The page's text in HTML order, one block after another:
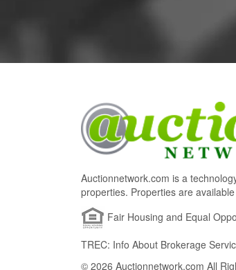
Auctionnetwork.com is a
properties. Properties are
Fair Housing and Equal
TREC: Info About Brokerage
© 2026 Auctionnetwork.com All